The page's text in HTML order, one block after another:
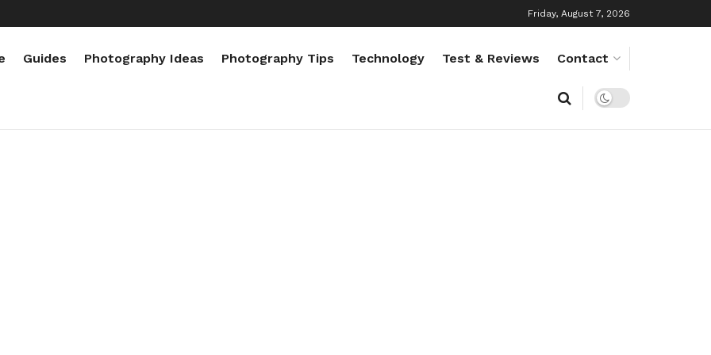
Friday, August 7, 2026
Guides Photography Ideas Photography Tips Technology Test & Reviews Contact